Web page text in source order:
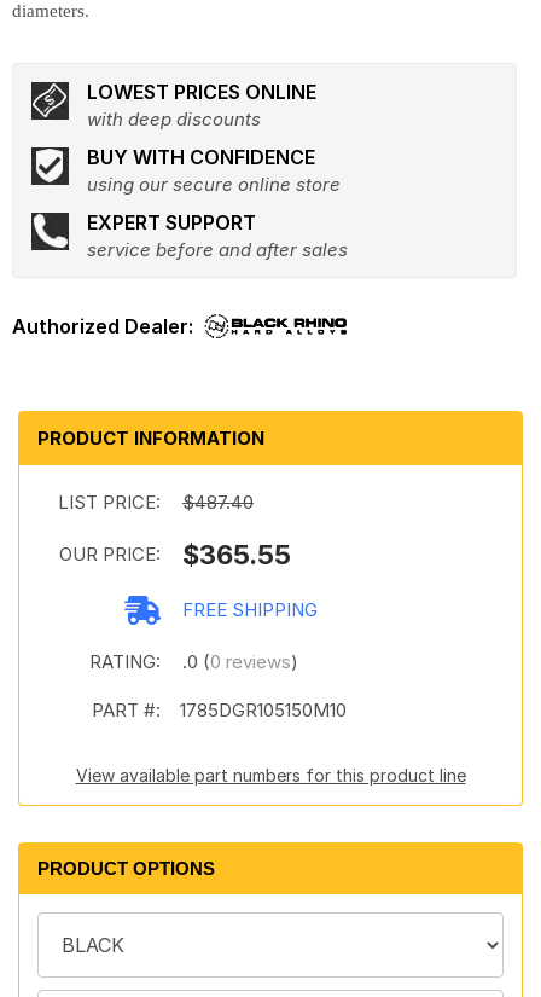
diameters.
LOWEST PRICES ONLINE
with deep discounts
BUY WITH CONFIDENCE
using our secure online store
EXPERT SUPPORT
service before and after sales
PRODUCT INFORMATION
LIST PRICE: $487.40
OUR PRICE: $365.55
FREE SHIPPING
RATING: .0 (0 reviews)
PART #: 1785DGR105150M10
View available part numbers for this product line
PRODUCT OPTIONS